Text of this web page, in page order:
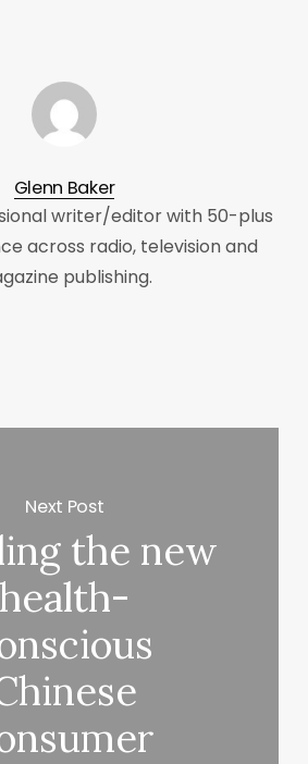
Glenn Baker
writer/editor with 50-plus
across radio, television and
publishing.
Next Post
the new
health-